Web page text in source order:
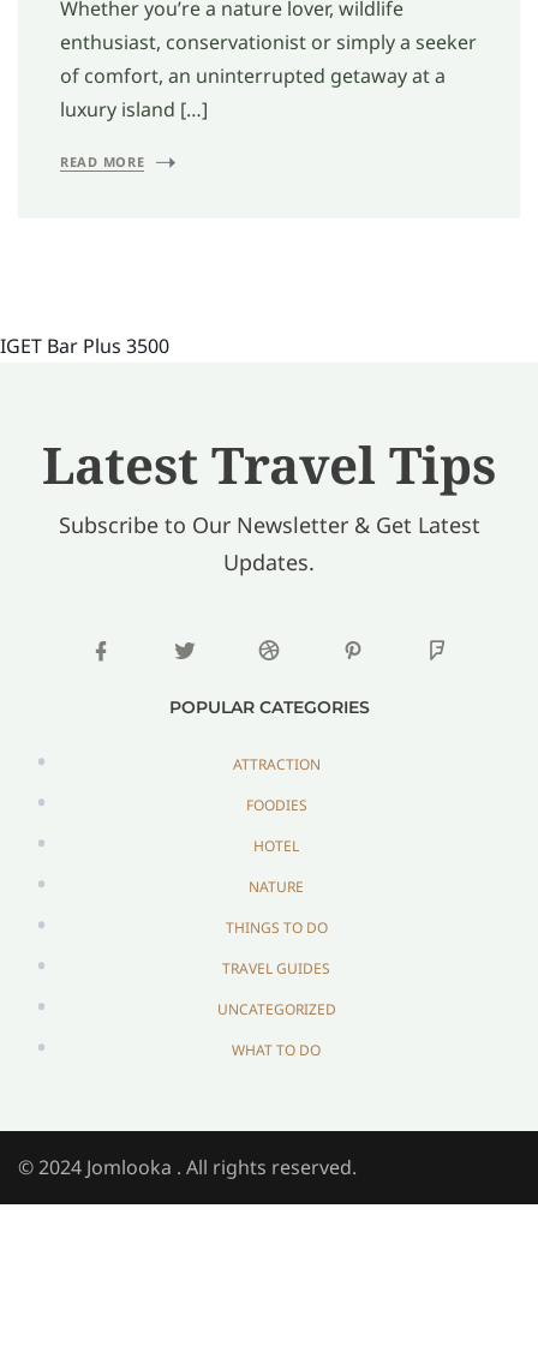
Whether you’re a nature lover, wildlife
enthusiast, conservationist or simply a seeker
of comfort, an uninterrupted getaway at a
luxury island […]
READ MORE
IGET Bar Plus 3500
Latest Travel Tips
Subscribe to Our Newsletter & Get Latest
Updates.
POPULAR CATEGORIES
ATTRACTION
FOODIES
HOTEL
NATURE
THINGS TO DO
TRAVEL GUIDES
UNCATEGORIZED
WHAT TO DO
© 2024 Jomlooka . All rights reserved.